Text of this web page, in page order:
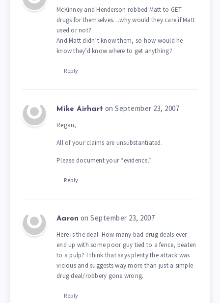
McKinney and Henderson robbed Matt to GET
drugs for themselves…why would they care if Matt
used or not?
And Matt didn’t know them, so how would he
know they’d know where to get anything?
Reply
Mike Airhart on September 23, 2007
Regan,
All of your claims are unsubstantiated.
Please document your “evidence.”
Reply
Aaron on September 23, 2007
Here is the deal. How many bad drug deals ever
end up with some poor guy tied to a fence, beaten
to a pulp? I think that says plenty:the attack was
vicious and suggests way more than just a simple
drug deal/robbery gone wrong.
Reply